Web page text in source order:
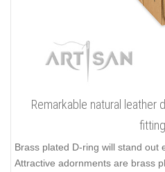
Remarkable natural
Brass plated D-ring will stand out
Attractive adornments are brass